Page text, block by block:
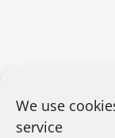
We use
service